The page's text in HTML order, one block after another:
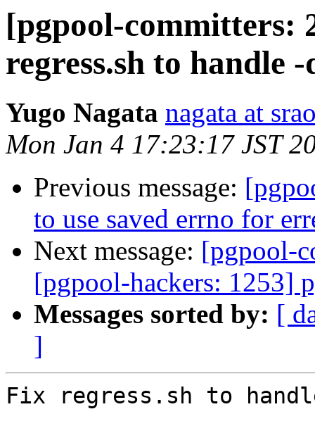
[pgpool-committers:
regress.sh to handle
Yugo Nagata nagata at
Mon Jan 4 17:23:17 JST
Previous message:
to use saved errno for
Next message: [pgpool-
[pgpool-hackers: 1253]
Messages sorted by: [
]
Fix regress.sh to